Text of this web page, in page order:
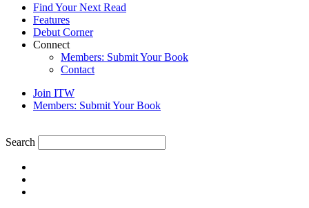
Find Your Next Read
Features
Debut Corner
Connect
Members: Submit Your Book
Contact
Join ITW
Members: Submit Your Book
Search